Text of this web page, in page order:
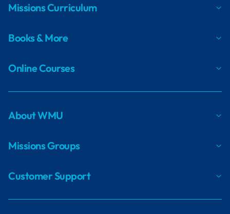
Missions Curriculum
Books & More
Online Courses
About WMU
Missions Groups
Customer Support